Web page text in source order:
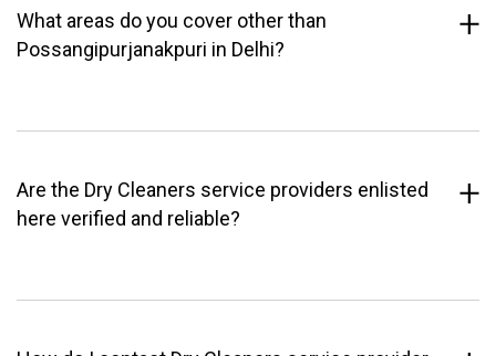
What areas do you cover other than
Possangipurjanakpuri in Delhi?
Are the Dry Cleaners service providers enlisted
here verified and reliable?